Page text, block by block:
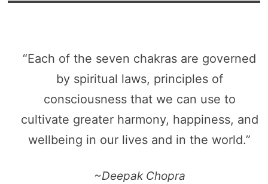
“Each of the seven chakras are governed
by spiritual laws, principles of
consciousness that we can use to
cultivate greater harmony, happiness, and
wellbeing in our lives and in the world.”
~Deepak Chopra